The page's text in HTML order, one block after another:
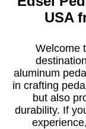
USA
Welcome
aluminum
in crafting
but also
durability. If